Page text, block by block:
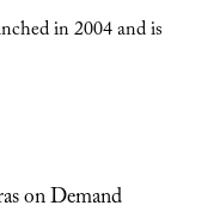
in 2004 and is
on Demand